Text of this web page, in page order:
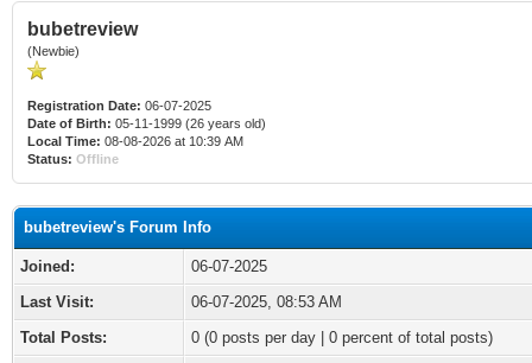
bubetreview
(Newbie)
Registration Date: 06-07-2025
Date of Birth: 05-11-1999 (26 years old)
Local Time: 08-08-2026 at 10:39 AM
Status: Offline
bubetreview's Forum Info
Joined:
06-07-2025
Last Visit:
06-07-2025, 08:53 AM
Total Posts:
0 (0 posts per day | 0 percent of total posts)